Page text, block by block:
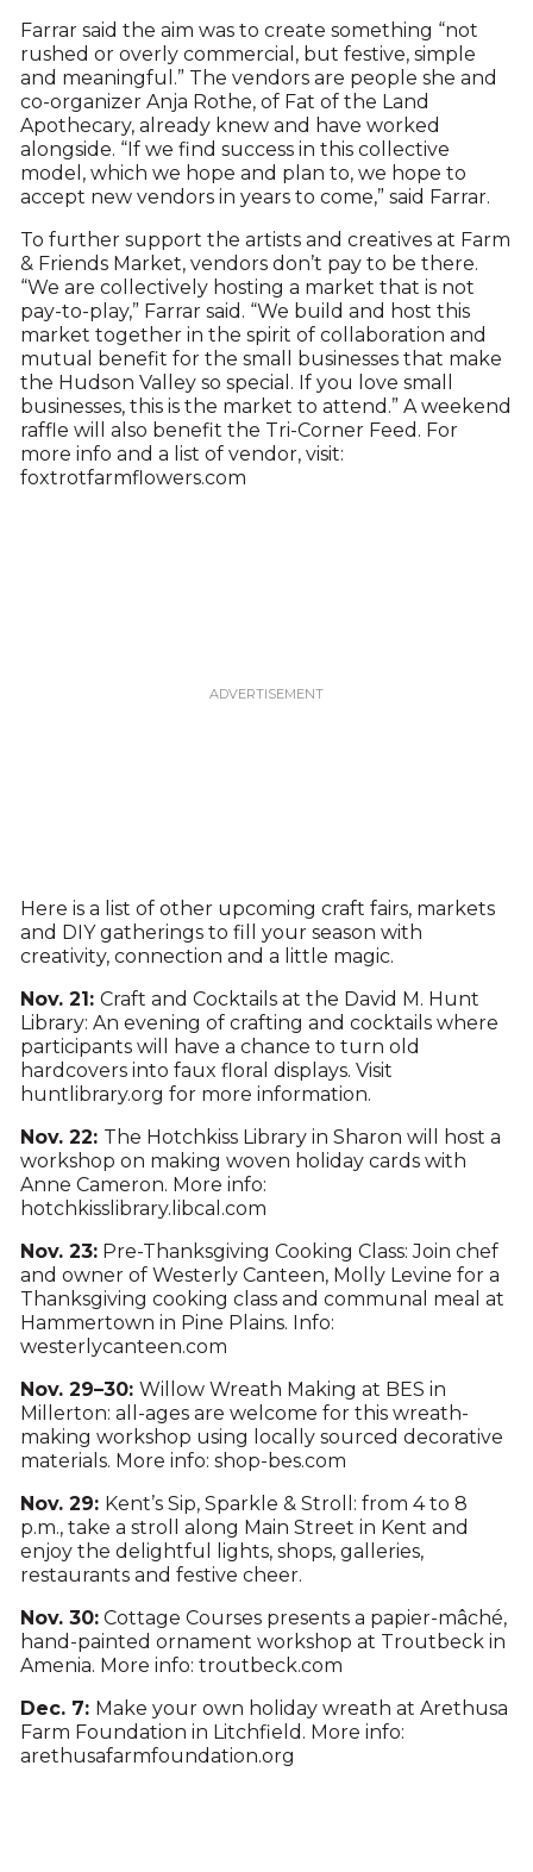
Farrar said the aim was to create something “not
rushed or overly commercial, but festive, simple
and meaningful.” The vendors are people she and
co-organizer Anja Rothe, of Fat of the Land
Apothecary, already knew and have worked
alongside. “If we find success in this collective
model, which we hope and plan to, we hope to
accept new vendors in years to come,” said Farrar.
To further support the artists and creatives at Farm
& Friends Market, vendors don’t pay to be there.
“We are collectively hosting a market that is not
pay-to-play,” Farrar said. “We build and host this
market together in the spirit of collaboration and
mutual benefit for the small businesses that make
the Hudson Valley so special. If you love small
businesses, this is the market to attend.” A weekend
raffle will also benefit the Tri-Corner Feed. For
more info and a list of vendor, visit:
foxtrotfarmflowers.com
Here is a list of other upcoming craft fairs, markets
and DIY gatherings to fill your season with
creativity, connection and a little magic.
Nov. 21: Craft and Cocktails at the David M. Hunt
Library: An evening of crafting and cocktails where
participants will have a chance to turn old
hardcovers into faux floral displays. Visit
huntlibrary.org for more information.
Nov. 22: The Hotchkiss Library in Sharon will host a
workshop on making woven holiday cards with
Anne Cameron. More info:
hotchkisslibrary.libcal.com
Nov. 23:Pre-Thanksgiving Cooking Class: Join chef
and owner of Westerly Canteen, Molly Levine for a
Thanksgiving cooking class and communal meal at
Hammertown in Pine Plains. Info:
westerlycanteen.com
Nov. 29–30: Willow Wreath Making at BES in
Millerton: all-ages are welcome for this wreath-
making workshop using locally sourced decorative
materials. More info: shop-bes.com
Nov. 29: Kent’s Sip, Sparkle & Stroll: from 4 to 8
p.m., take a stroll along Main Street in Kent and
enjoy the delightful lights, shops, galleries,
restaurants and festive cheer.
Nov. 30:Cottage Courses presents a papier-mâché,
hand-painted ornament workshop at Troutbeck in
Amenia. More info: troutbeck.com
Dec. 7: Make your own holiday wreath at Arethusa
Farm Foundation in Litchfield. More info:
arethusafarmfoundation.org